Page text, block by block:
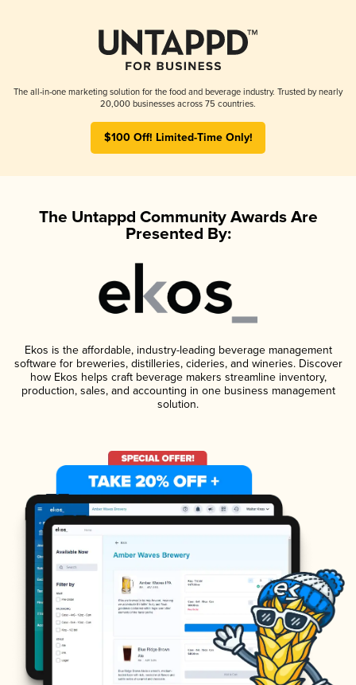
The all-in-one marketing solution for the food and beverage industry. Trusted by nearly
20,000 businesses across 75 countries.
$100 Off! Limited-Time Only!
The Untappd Community Awards Are
Presented By:
Ekos is the affordable, industry-leading beverage management
software for breweries, distilleries, cideries, and wineries. Discover
how Ekos helps craft beverage makers streamline inventory,
production, sales, and accounting in one business management
solution.